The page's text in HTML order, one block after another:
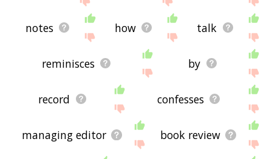
notes how talk
reminisces by
record confesses
managing editor book review